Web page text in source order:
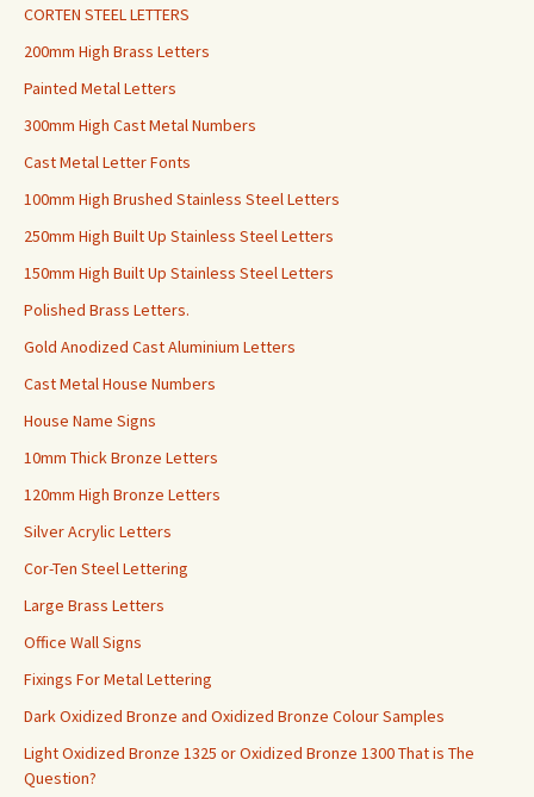
CORTEN STEEL LETTERS
200mm High Brass Letters
Painted Metal Letters
300mm High Cast Metal Numbers
Cast Metal Letter Fonts
100mm High Brushed Stainless Steel Letters
250mm High Built Up Stainless Steel Letters
150mm High Built Up Stainless Steel Letters
Polished Brass Letters.
Gold Anodized Cast Aluminium Letters
Cast Metal House Numbers
House Name Signs
10mm Thick Bronze Letters
120mm High Bronze Letters
Silver Acrylic Letters
Cor-Ten Steel Lettering
Large Brass Letters
Office Wall Signs
Fixings For Metal Lettering
Dark Oxidized Bronze and Oxidized Bronze Colour Samples
Light Oxidized Bronze 1325 or Oxidized Bronze 1300 That is The
Question?